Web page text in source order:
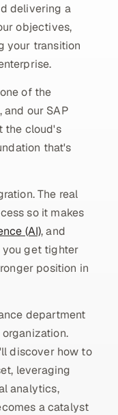
delivering a
objectives,
your transition
of the
our SAP
the cloud's
that's
The real
so it makes
(AI), and
you get tighter
position in
department
discover how to
leveraging
analytics,
a catalyst